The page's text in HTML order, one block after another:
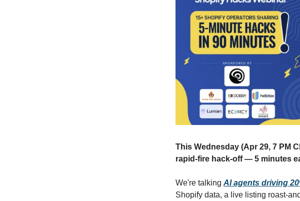
This Wednesday (Apr 29, 7 PM
rapid-fire hack-off — 5 minutes
We're talking AI agents driving
Shopify data, a live listing roast-